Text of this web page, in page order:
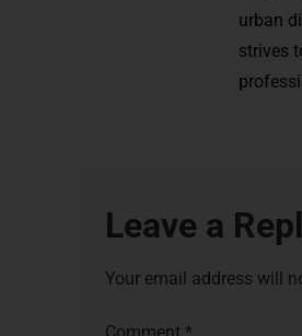
urban
strives
Leave a
Your email address will
Comment *